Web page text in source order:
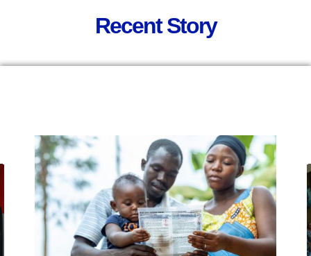
Recent Story